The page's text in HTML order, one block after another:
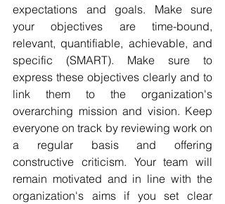
expectations and goals. Make sure
your objectives are time-bound,
relevant, quantifiable, achievable, and
specific (SMART). Make sure to
express these objectives clearly and to
link them to the organization's
overarching mission and vision. Keep
everyone on track by reviewing work on
a regular basis and offering
constructive criticism. Your team will
remain motivated and in line with the
organization's aims if you set clear